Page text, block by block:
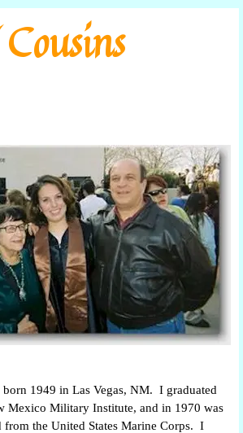
1949 in Las Vegas, NM. I graduated
Mexico Military Institute, and in 1970 was
from the United States Marine Corps. I